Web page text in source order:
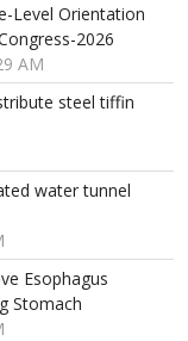
Level Orientation
2026
AM
steel tiffin
water tunnel
Esophagus
Stomach